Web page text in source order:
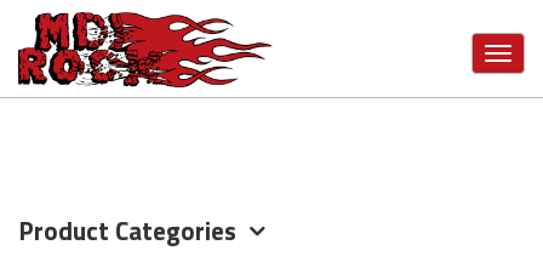
main
content
VIEW MORE CATEGORIES
Product Categories